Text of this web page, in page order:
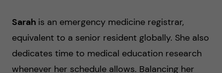
Sarah is an emergency medicine registrar,
equivalent to a senior resident globally. She also
dedicates time to medical education research
whenever her schedule allows. Balancing her